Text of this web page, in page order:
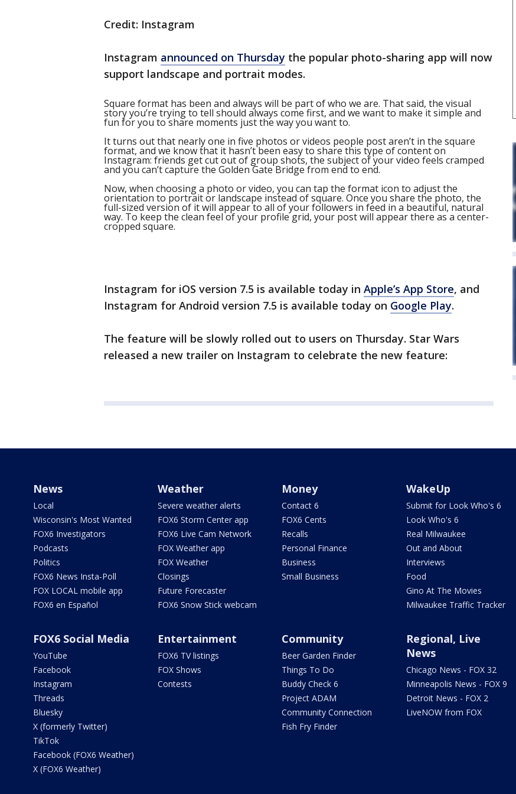
Credit: Instagram
Instagram announced on Thursday the popular photo-sharing app will now
support landscape and portrait modes.
Square format has been and always will be part of who we are. That said, the visual
story you’re trying to tell should always come first, and we want to make it simple and
fun for you to share moments just the way you want to.
It turns out that nearly one in five photos or videos people post aren’t in the square
format, and we know that it hasn’t been easy to share this type of content on
Instagram: friends get cut out of group shots, the subject of your video feels cramped
and you can’t capture the Golden Gate Bridge from end to end.
Now, when choosing a photo or video, you can tap the format icon to adjust the
orientation to portrait or landscape instead of square. Once you share the photo, the
full-sized version of it will appear to all of your followers in feed in a beautiful, natural
way. To keep the clean feel of your profile grid, your post will appear there as a center-
cropped square.
Instagram for iOS version 7.5 is available today in Apple’s App Store, and
Instagram for Android version 7.5 is available today on Google Play.
The feature will be slowly rolled out to users on Thursday. Star Wars
released a new trailer on Instagram to celebrate the new feature:
News
Local
Wisconsin's Most Wanted
FOX6 Investigators
Podcasts
Politics
FOX6 News Insta-Poll
FOX LOCAL mobile app
FOX6 en Español
Weather
Severe weather alerts
FOX6 Storm Center app
FOX6 Live Cam Network
FOX Weather app
FOX Weather
Closings
Future Forecaster
FOX6 Snow Stick webcam
Money
Contact 6
FOX6 Cents
Recalls
Personal Finance
Business
Small Business
WakeUp
Submit for Look Who's 6
Look Who's 6
Real Milwaukee
Out and About
Interviews
Food
Gino At The Movies
Milwaukee Traffic Tracker
FOX6 Social Media
YouTube
Facebook
Instagram
Threads
Bluesky
X (formerly Twitter)
TikTok
Facebook (FOX6 Weather)
X (FOX6 Weather)
Entertainment
FOX6 TV listings
FOX Shows
Contests
Community
Beer Garden Finder
Things To Do
Buddy Check 6
Project ADAM
Community Connection
Fish Fry Finder
Regional, Live
News
Chicago News - FOX 32
Minneapolis News - FOX 9
Detroit News - FOX 2
LiveNOW from FOX